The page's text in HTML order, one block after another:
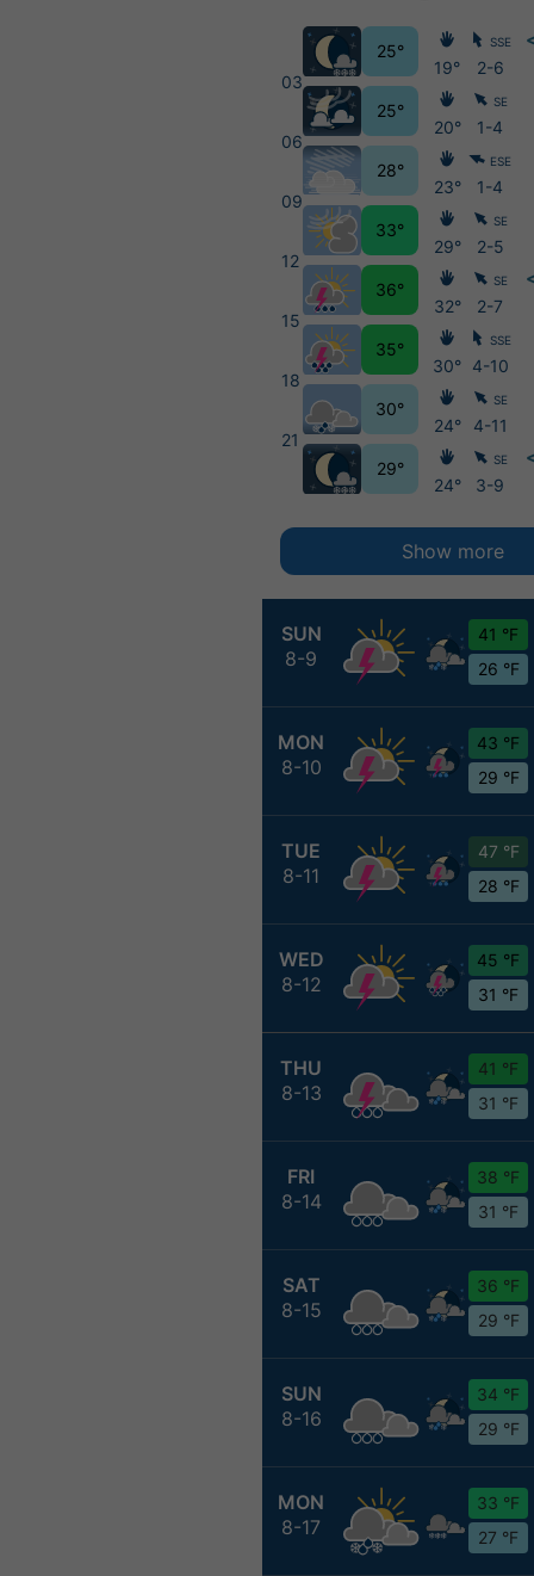
SUN
8-9
41 °F
26 °F
MON
8-10
43 °F
29 °F
TUE
8-11
47 °F
28 °F
WED
8-12
45 °F
31 °F
THU
8-13
41 °F
31 °F
FRI
8-14
38 °F
31 °F
SAT
8-15
36 °F
29 °F
SUN
8-16
34 °F
29 °F
MON
8-17
33 °F
27 °F
03
06
09
12
15
18
21
25°
25°
28°
33°
36°
35°
30°
29°
19°
20°
23°
29°
32°
30°
24°
24°
SSE
2-6
SE
1-4
ESE
1-4
SE
2-5
SE
2-7
SSE
4-10
SE
4-11
SE
3-9
Show more